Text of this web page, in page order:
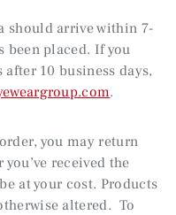
should arrive within 7-
been placed. If you
10 business days,
.
you may return
received the
at your cost. Products
altered. To